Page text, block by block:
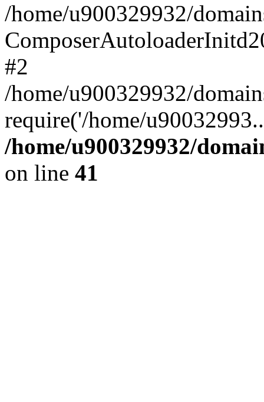
/home/u900329932/
#2
/home/u900329932/
require('/home/
/home/u900329932/
on line 41